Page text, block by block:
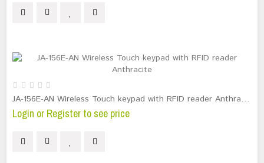
JA-156E-AN Wireless Touch keypad with RFID reader Anthracite
Login or Register to see price